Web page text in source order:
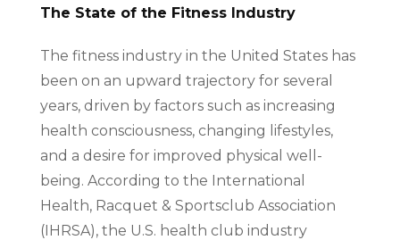
The State of the Fitness Industry
The fitness industry in the United States has
been on an upward trajectory for several
years, driven by factors such as increasing
health consciousness, changing lifestyles,
and a desire for improved physical well-
being. According to the International
Health, Racquet & Sportsclub Association
(IHRSA), the U.S. health club industry